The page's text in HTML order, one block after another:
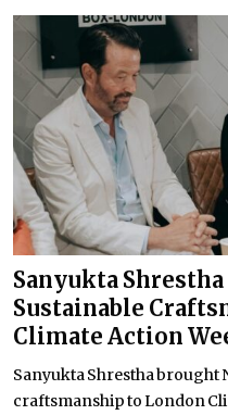
Sanyukta Shrestha
Sustainable
Climate Action
Sanyukta Shrestha brought
craftsmanship to London